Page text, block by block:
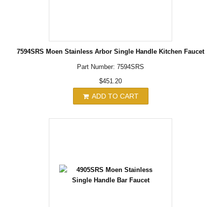
7594SRS Moen Stainless Arbor Single Handle Kitchen Faucet
Part Number: 7594SRS
$451.20
ADD TO CART